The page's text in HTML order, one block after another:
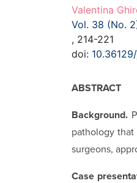
Valentina
Vol. 38 (No.
, 214-221
doi:
ABSTRACT
Background.
pathology
surgeons,
Case